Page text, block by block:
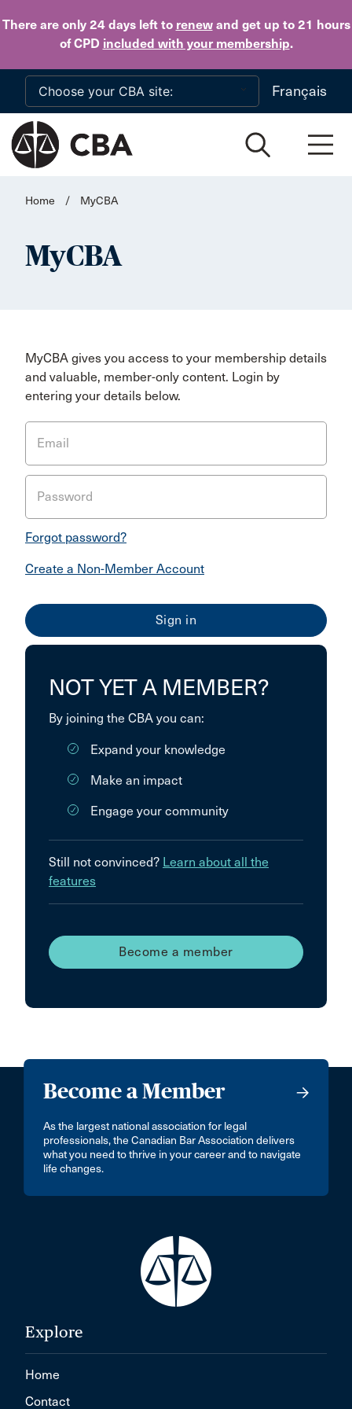
There are only 24 daysleft to renewand get up to 21 hours
of CPD included with your membership.
Skip to main content
Français
Home / MyCBA
MyCBA
MyCBA gives you access to your membership details
and valuable, member-only content. Login by
entering your details below.
Email
Password
Forgot password?
Create a Non-Member Account
NOT YET A MEMBER?
By joining the CBA you can:
Expand your knowledge
Make an impact
Engage your community
Still not convinced? Learn about all the
features
Become a member
Become a Member
As the largest national association for legal
professionals, the Canadian Bar Association delivers
what you need to thrive in your career and to navigate
life changes.
Explore
Home
Contact